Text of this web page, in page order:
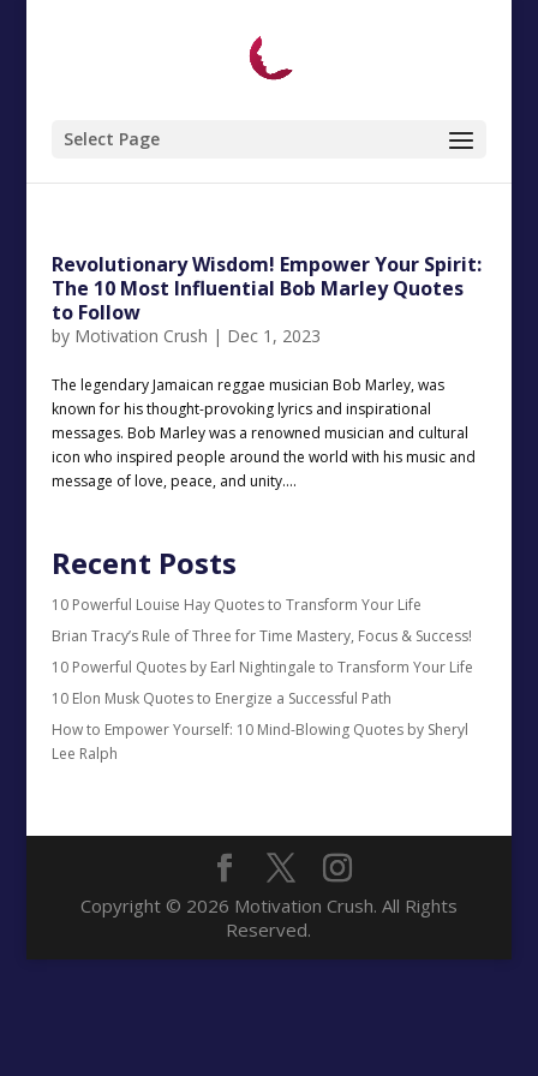
Select Page
Revolutionary Wisdom! Empower Your Spirit:
The 10 Most Influential Bob Marley Quotes
to Follow
by Motivation Crush | Dec 1, 2023
The legendary Jamaican reggae musician Bob Marley, was
known for his thought-provoking lyrics and inspirational
messages. Bob Marley was a renowned musician and cultural
icon who inspired people around the world with his music and
message of love, peace, and unity....
Recent Posts
10 Powerful Louise Hay Quotes to Transform Your Life
Brian Tracy’s Rule of Three for Time Mastery, Focus & Success!
10 Powerful Quotes by Earl Nightingale to Transform Your Life
10 Elon Musk Quotes to Energize a Successful Path
How to Empower Yourself: 10 Mind-Blowing Quotes by Sheryl
Lee Ralph
Copyright © 2026 Motivation Crush. All Rights
Reserved.